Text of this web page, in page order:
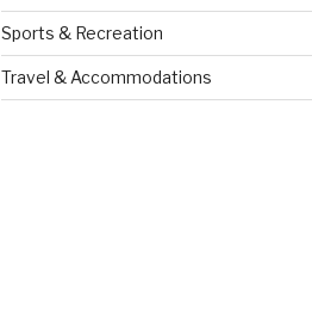
Sports & Recreation
Travel & Accommodations